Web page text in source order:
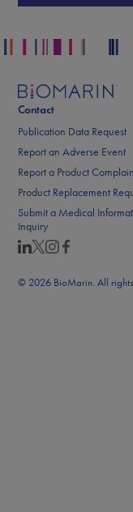
Contact
Publication Data Request
Report an Adverse Event
Report a Product
Product Replacement
Submit a Medical
Inquiry
© 2026 BioMarin. All